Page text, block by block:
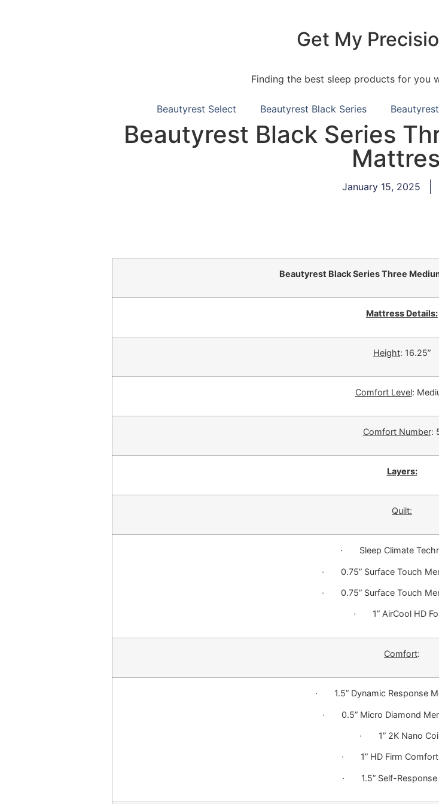
Get My
Finding the best sleep products for you
Beautyrest Select Beautyrest Black Series
Beautyrest Black Series
January 15, 2025
Beautyrest Black Series Three
Mattress Details:
Height: 16.25”
Comfort Level:
Comfort Number:
Layers:
Quilt:
· Sleep Climate
· 0.75” Surface Touch
· 0.75” Surface Touch
· 1” AirCool HD
Comfort:
· 1.5” Dynamic Response
· 0.5” Micro Diamond
· 1” 2K Nano
· 1” HD Firm Comfort
· 1.5” Self-Response